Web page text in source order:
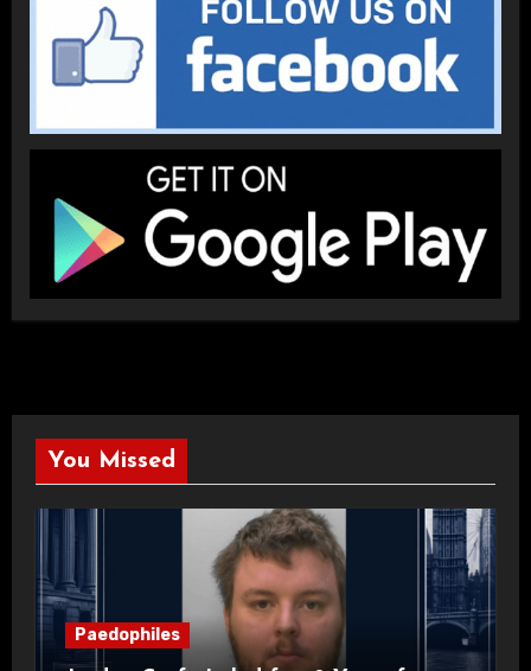
You Missed
Paedophiles